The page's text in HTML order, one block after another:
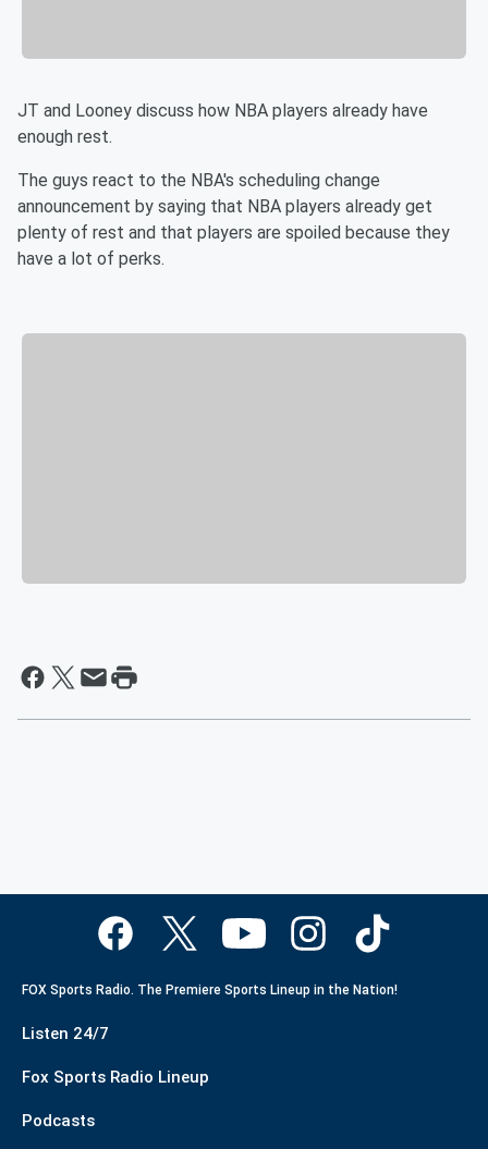
JT and Looney discuss how NBA players already have
enough rest.
The guys react to the NBA's scheduling change
announcement by saying that NBA players already get
plenty of rest and that players are spoiled because they
have a lot of perks.
FOX Sports Radio. The Premiere Sports Lineup in the Nation!
Listen 24/7
Fox Sports Radio Lineup
Podcasts